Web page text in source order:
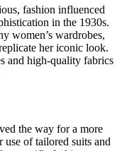
fashion influenced
in the 1930s.
women’s wardrobes,
her iconic look.
and high-quality fabrics
the way for a more
use of tailored suits and